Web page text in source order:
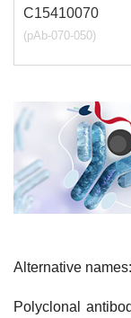
C15410070
(pAb-070-050)
Alternative names:
Polyclonal